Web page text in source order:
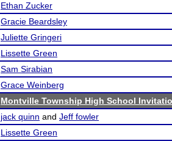
Ethan Zucker
Gracie Beardsley
Juliette Gringeri
Lissette Green
Sam Sirabian
Grace Weinberg
Montville Township High School
jack quinn and Jeff fowler
Lissette Green